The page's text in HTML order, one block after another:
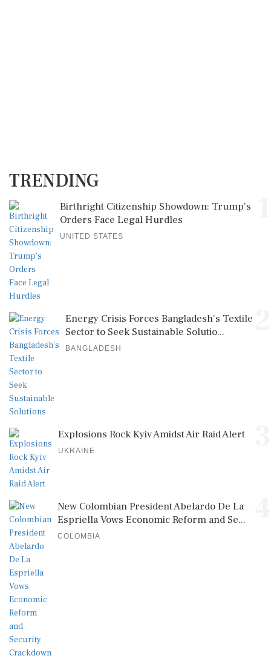
TRENDING
Birthright Citizenship Showdown: Trump's
Orders Face Legal Hurdles
UNITED STATES
Energy Crisis Forces Bangladesh's Textile
Sector to Seek Sustainable Solutio...
BANGLADESH
Explosions Rock Kyiv Amidst Air Raid Alert
UKRAINE
New Colombian President Abelardo De La
Espriella Vows Economic Reform and Se...
COLOMBIA